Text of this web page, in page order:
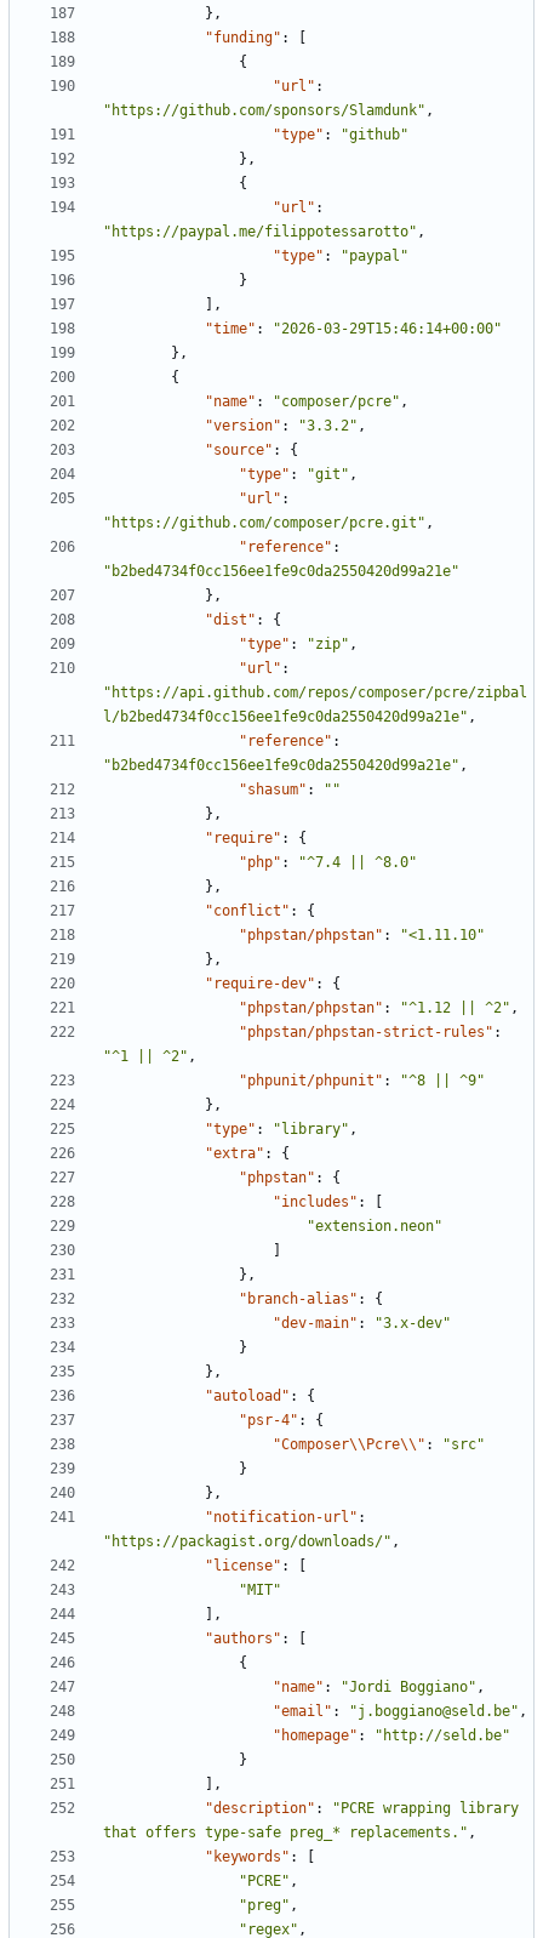
},
"funding" :
{
"url" :
"https://github.com/sponsors/Slamdunk" ,
"type" :
"github"
},
{
"url" :
"https://paypal.me/filippotessarotto" ,
"type" :
"paypal"
}
],
"time" :
"2026-03-29T15:46:14+00:00"
},
{
"name" : "composer/pcre" ,
"version" : "3.3.2" ,
"source" :
{
"type" : "git" ,
"url" :
"https://github.com/composer/pcre.git" ,
"reference" :
"b2bed4734f0cc156ee1fe9c0da2550420d99a21e"
},
"dist" :
{
"type" : "zip" ,
"url" :
"https://api.github.com/repos/composer/pcre/zipbal
l/b2bed4734f0cc156ee1fe9c0da2550420d99a21e" ,
"reference" :
"b2bed4734f0cc156ee1fe9c0da2550420d99a21e" ,
"shasum" :
""
},
"require" :
{
"php" :
"^7.4 || ^8.0"
},
"conflict" :
{
"phpstan/phpstan" :
"<1.11.10"
},
"require-dev" :
{
"phpstan/phpstan" : "^1.12 || ^2" ,
"phpstan/phpstan-strict-rules" :
"^1 || ^2" ,
"phpunit/phpunit" :
"^8 || ^9"
},
"type" : "library" ,
"extra" :
{
"phpstan" :
{
"includes" :
"extension.neon"
},
"branch-alias" :
{
"dev-main" :
"3.x-dev"
}
},
"autoload" :
{
"psr-4" :
{
"Composer\\Pcre\\" :
"src"
}
},
"notification-url" :
"https://packagist.org/downloads/" ,
"license" :
"MIT"
],
"authors" :
{
"name" : "Jordi Boggiano" ,
"email" : "j.boggiano@seld.be" ,
"homepage" :
"http://seld.be"
}
],
"description" :
"PCRE wrapping library
that offers type-safe preg_* replacements." ,
"keywords" :
"PCRE" ,
"preg" ,
"regex" ,